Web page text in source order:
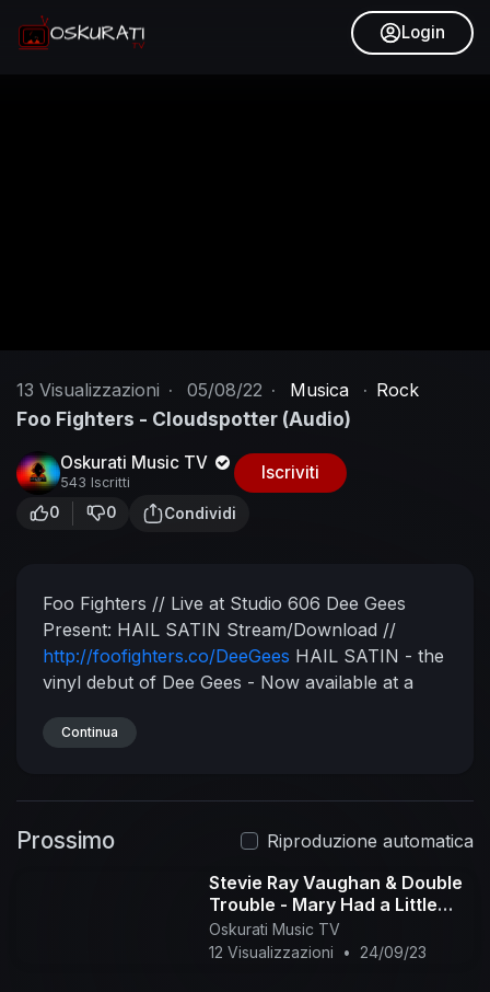
Login
13 Visualizzazioni · 05/08/22 · Musica · Rock
Foo Fighters - Cloudspotter (Audio)
Oskurati Music TV
543 Iscritti Iscriviti
0 0 Condividi
Foo Fighters // Live at Studio 606 Dee Gees
Present: HAIL SATIN Stream/Download //
http://foofighters.co/DeeGees HAIL SATIN - the
vinyl debut of Dee Gees - Now available at a
Record Store Day!!!
Now!Listen Here //
http://foofighters.co/MAM
videos from Foo Fighters:
http://foofighters.co/SubscribeYT Connect with
Facebook:
Continua
Prossimo
Riproduzione automatica
Stevie Ray Vaughan & Double
Trouble - Mary Had a Little
Lamb (Official Audio)
Oskurati Music TV
12 Visualizzazioni
• 24/09/23